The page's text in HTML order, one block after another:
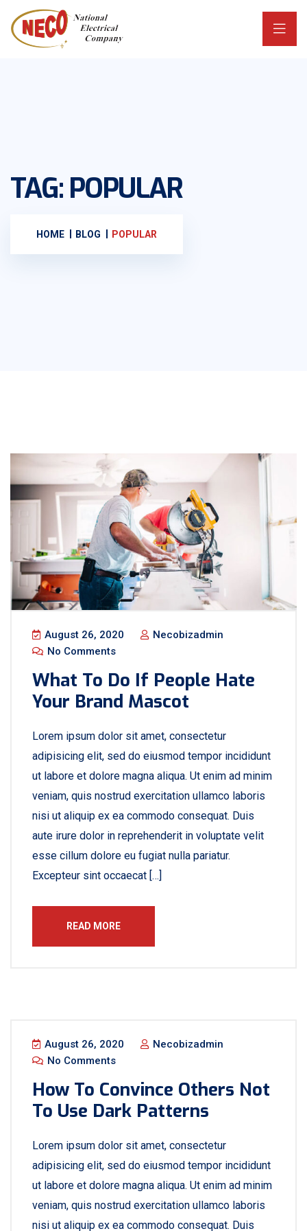
TAG: POPULAR
HOME BLOG POPULAR
August 26, 2020
Necobizadmin
No Comments
What To Do If People Hate
Your Brand Mascot
Lorem ipsum dolor sit amet, consectetur
adipisicing elit, sed do eiusmod tempor incididunt
ut labore et dolore magna aliqua. Ut enim ad minim
veniam, quis nostrud exercitation ullamco laboris
nisi ut aliquip ex ea commodo consequat. Duis
aute irure dolor in reprehenderit in voluptate velit
esse cillum dolore eu fugiat nulla pariatur.
Excepteur sint occaecat […]
READ MORE
August 26, 2020
Necobizadmin
No Comments
How To Convince Others Not
To Use Dark Patterns
Lorem ipsum dolor sit amet, consectetur
adipisicing elit, sed do eiusmod tempor incididunt
ut labore et dolore magna aliqua. Ut enim ad minim
veniam, quis nostrud exercitation ullamco laboris
nisi ut aliquip ex ea commodo consequat. Duis